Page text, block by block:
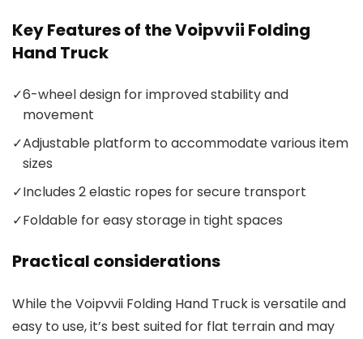
Key Features of the Voipvvii Folding
Hand Truck
✓6-wheel design for improved stability and
movement
✓Adjustable platform to accommodate various item
sizes
✓Includes 2 elastic ropes for secure transport
✓Foldable for easy storage in tight spaces
Practical considerations
While the Voipvvii Folding Hand Truck is versatile and
easy to use, it’s best suited for flat terrain and may